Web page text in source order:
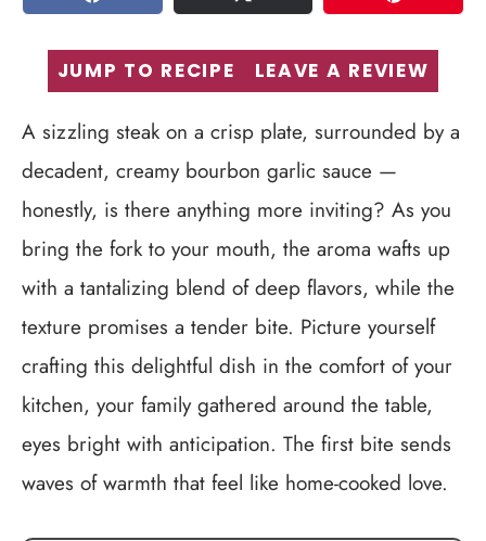
SHARE TWEET PIN
JUMP TO RECIPE LEAVE A REVIEW
A sizzling steak on a crisp plate, surrounded by a
decadent, creamy bourbon garlic sauce —
honestly, is there anything more inviting? As you
bring the fork to your mouth, the aroma wafts up
with a tantalizing blend of deep flavors, while the
texture promises a tender bite. Picture yourself
crafting this delightful dish in the comfort of your
kitchen, your family gathered around the table,
eyes bright with anticipation. The first bite sends
waves of warmth that feel like home-cooked love.